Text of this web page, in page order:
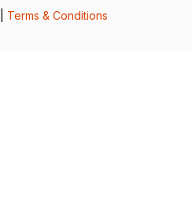
Terms & Conditions